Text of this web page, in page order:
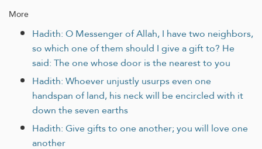
More
Hadith: O Messenger of Allah, I have two neighbors,
so which one of them should I give a gift to? He
said: The one whose door is the nearest to you
Hadith: Whoever unjustly usurps even one
handspan of land, his neck will be encircled with it
down the seven earths
Hadith: Give gifts to one another; you will love one
another